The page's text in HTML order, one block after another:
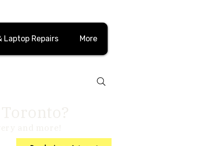
Laptop Repairs More